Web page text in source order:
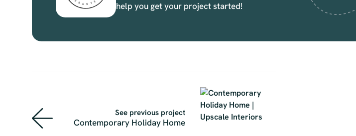
help you get your project started!
See previous project
Contemporary Holiday Home